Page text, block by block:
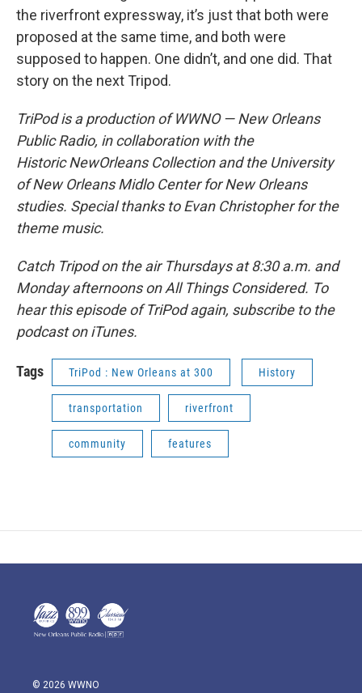
the riverfront expressway, it’s just that both were
proposed at the same time, and both were
supposed to happen. One didn’t, and one did. That
story on the next Tripod.
TriPod is a production of WWNO — New Orleans
Public Radio, in collaboration with the
HistoricNewOrleansCollection and the University
of New Orleans Midlo Center for New Orleans
studies. Specialthanks to Evan Christopher for the
theme music.
Catch Tripod on the air Thursdays at 8:30 a.m. and
Monday afternoons on All Things Considered. To
hear this episode of TriPod again, subscribe to the
podcast on iTunes.
Tags TriPod : New Orleans at 300 History
transportation riverfront
community features
© 2026 WWNO